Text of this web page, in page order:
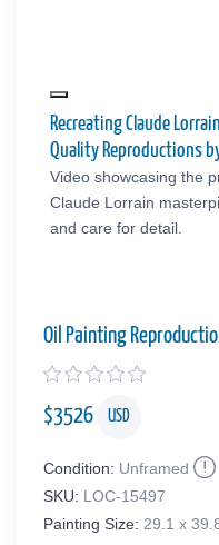
Recreating Claude
Quality Reproductions by
Video showcasing the
Claude Lorrain
and care for detail.
Oil Painting
$3526 USD
Condition: Unframed
SKU: LOC-15497
Painting Size: 29.1 x